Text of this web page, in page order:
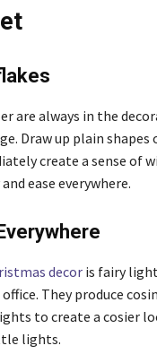
are always in the
Draw up plain
create a sense of
ease everywhere.
decoris fairy
They produce
to create a cosier
lights.